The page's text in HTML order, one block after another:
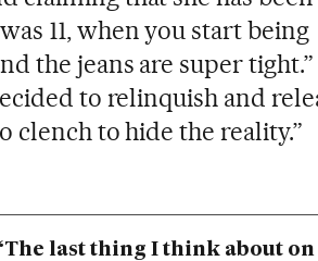
11, when you start being
the jeans are super tight.”
to relinquish and
clench to hide the reality.”
last thing I think about on